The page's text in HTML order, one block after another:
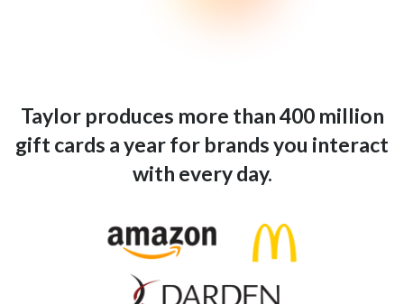
Taylor produces more than 400 million
gift cards a year for brands you interact
with every day.